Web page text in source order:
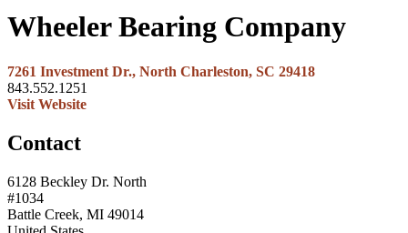
Wheeler Bearing Company
7261 Investment Dr., North Charleston, SC 29418
843.552.1251
Visit Website
Contact
6128 Beckley Dr. North
#1034
Battle Creek, MI 49014